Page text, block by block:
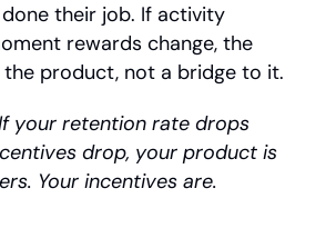
their job. If activity
rewards change, the
the product, not a bridge to it.
your retention rate drops
drop, your product is
Your incentives are.